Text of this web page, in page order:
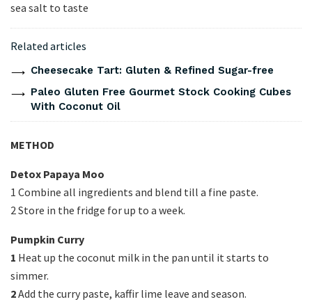
sea salt to taste
Related articles
Cheesecake Tart: Gluten & Refined Sugar-free
Paleo Gluten Free Gourmet Stock Cooking Cubes
With Coconut Oil
METHOD
Detox Papaya Moo
1 Combine all ingredients and blend till a fine paste.
2 Store in the fridge for up to a week.
Pumpkin Curry
1 Heat up the coconut milk in the pan until it starts to
simmer.
2Add the curry paste, kaffir lime leave and season.